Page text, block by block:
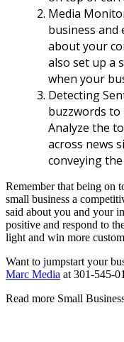
Media
business and
about your
also set up a
when your
Detecting
buzzwords to
Analyze the
across news
conveying
Remember that being on
small business a
said about you and your
positive and respond to
light and win more
Want to jumpstart your
Marc Media at 301-545-
Read more Small